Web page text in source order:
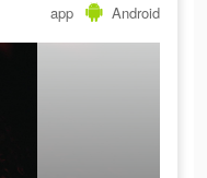
app Android